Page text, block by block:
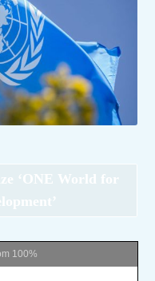
‘ONE World for
100%